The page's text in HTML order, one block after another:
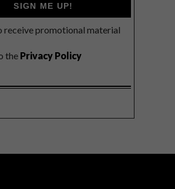
SIGN ME UP!
receive promotional material
the Privacy Policy